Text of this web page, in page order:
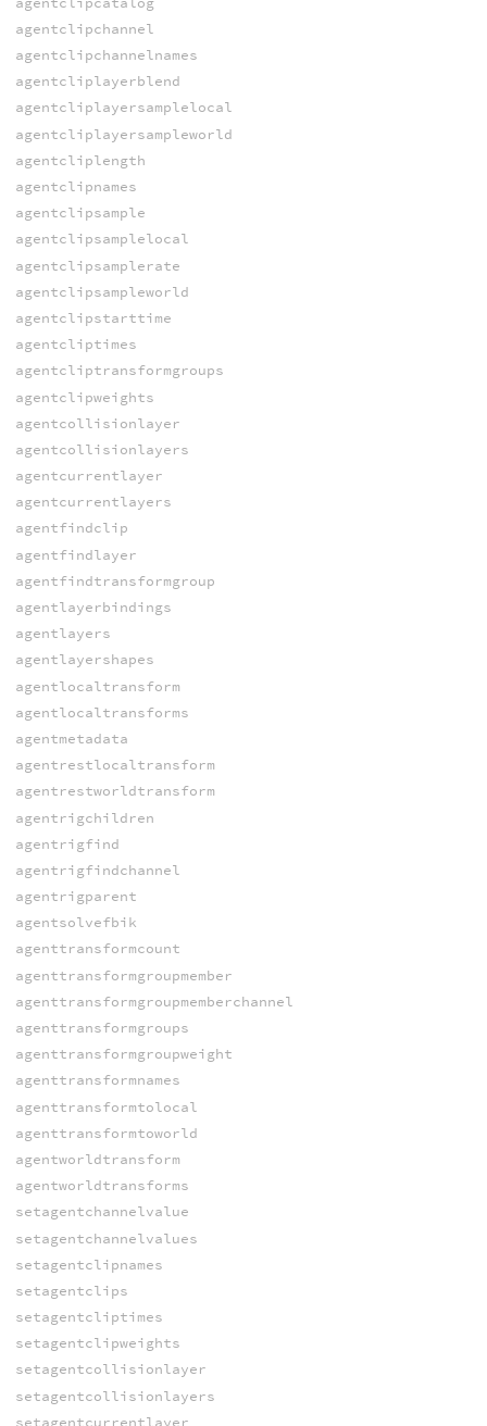
agentclipchannel
agentclipchannelnames
agentcliplayerblend
agentcliplayersamplelocal
agentcliplayersampleworld
agentcliplength
agentclipnames
agentclipsample
agentclipsamplelocal
agentclipsamplerate
agentclipsampleworld
agentclipstarttime
agentcliptimes
agentcliptransformgroups
agentclipweights
agentcollisionlayer
agentcollisionlayers
agentcurrentlayer
agentcurrentlayers
agentfindclip
agentfindlayer
agentfindtransformgroup
agentlayerbindings
agentlayers
agentlayershapes
agentlocaltransform
agentlocaltransforms
agentmetadata
agentrestlocaltransform
agentrestworldtransform
agentrigchildren
agentrigfind
agentrigfindchannel
agentrigparent
agentsolvefbik
agenttransformcount
agenttransformgroupmember
agenttransformgroupmemberchannel
agenttransformgroups
agenttransformgroupweight
agenttransformnames
agenttransformtolocal
agenttransformtoworld
agentworldtransform
agentworldtransforms
setagentchannelvalue
setagentchannelvalues
setagentclipnames
setagentclips
setagentcliptimes
setagentclipweights
setagentcollisionlayer
setagentcollisionlayers
setagentcurrentlayer